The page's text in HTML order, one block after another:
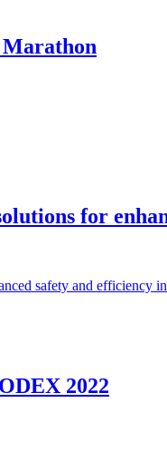
Marathon
for
safety and efficiency
2022